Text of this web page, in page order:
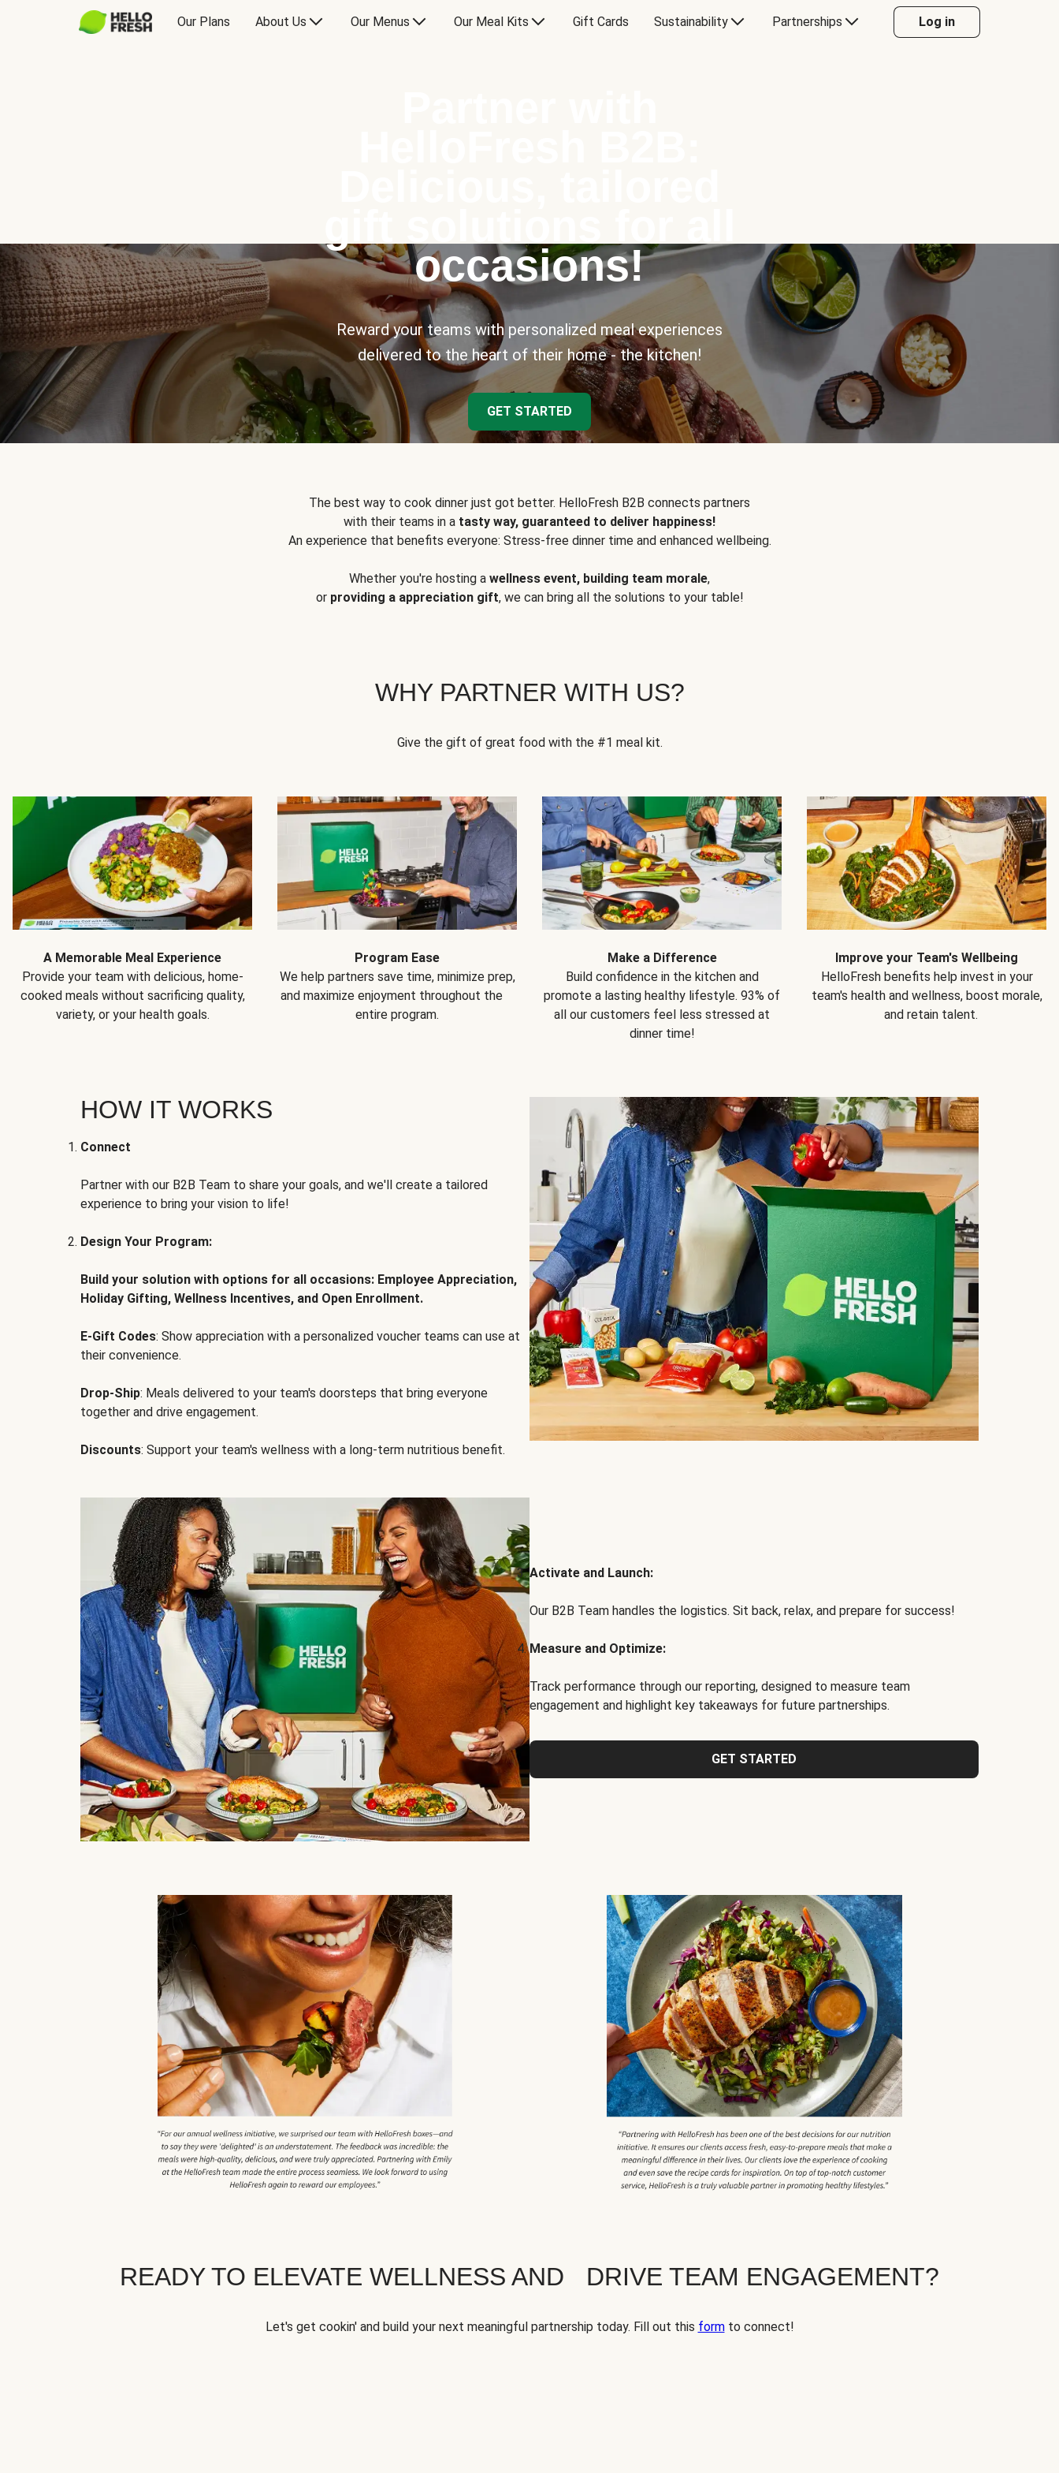
Our Plans About Us Our Menus Our Meal Kits Gift Cards Sustainability Partnerships Log in
occasions!
Reward your teams with personalized meal experiences
delivered to the heart of their home - the kitchen!
GET STARTED
The best way to cook dinner just got better. HelloFresh B2B connects partners
with their teams in a tasty way, guaranteed to deliver happiness!
An experience that benefits everyone: Stress-free dinner time and enhanced wellbeing.
Whether you're hosting a wellness event, building team morale,
or providing a appreciation gift, we can bring all the solutions to your table!
WHY PARTNER WITH US?
Give the gift of great food with the #1 meal kit.
A Memorable Meal Experience
Provide your team with delicious, home-
cooked meals without sacrificing quality,
variety, or your health goals.
Program Ease
We help partners save time, minimize prep,
and maximize enjoyment throughout the
entire program.
Make a Difference
Build confidence in the kitchen and
promote a lasting healthy lifestyle. 93% of
all our customers feel less stressed at
dinner time!
Improve your Team's Wellbeing
HelloFresh benefits help invest in your
team's health and wellness, boost morale,
and retain talent.
HOW IT WORKS
Connect
Partner with our B2B Team to share your goals, and we'll create a tailored
experience to bring your vision to life!
Design Your Program:
Build your solution with options for all occasions: Employee Appreciation,
Holiday Gifting, Wellness Incentives, and Open Enrollment.
E-Gift Codes: Show appreciation with a personalized voucher teams can use at
their convenience.
Drop-Ship: Meals delivered to your team's doorsteps that bring everyone
together and drive engagement.
Discounts: Support your team's wellness with a long-term nutritious benefit.
Activate and Launch:
Our B2B Team handles the logistics. Sit back, relax, and prepare for success!
Measure and Optimize:
Track performance through our reporting, designed to measure team
engagement and highlight key takeaways for future partnerships.
GET STARTED
READY TO ELEVATE WELLNESS AND DRIVE TEAM ENGAGEMENT?
Let's get cookin' and build your next meaningful partnership today. Fill out this formto connect!